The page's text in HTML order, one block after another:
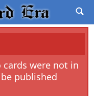
were not in
published